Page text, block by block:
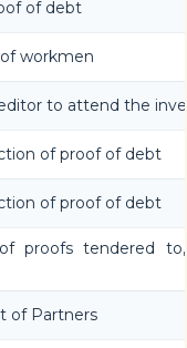
of debt
workmen
to attend the
of proof of debt
of proof of debt
proofs tendered
of Partners